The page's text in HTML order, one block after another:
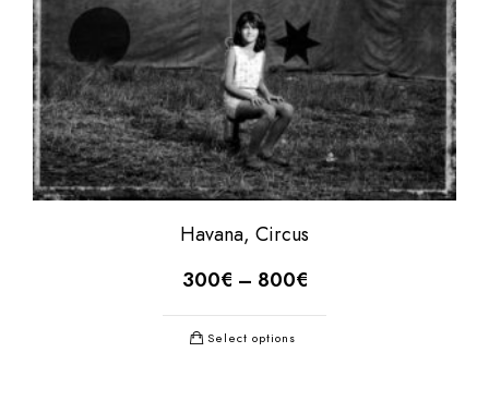
Havana, Circus
300€ – 800€
Select options